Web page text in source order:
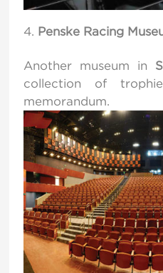
Penske Racing
Another museum in
collection of
memorandum.